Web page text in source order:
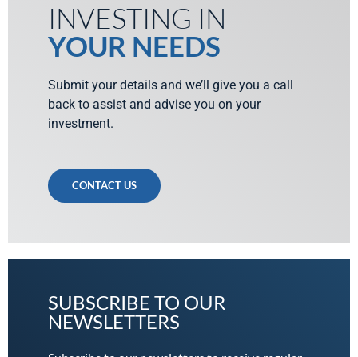
INVESTING IN
YOUR NEEDS
Submit your details and we’ll give you a call
back to assist and advise you on your
investment.
CONTACT US
SUBSCRIBE TO OUR
NEWSLETTERS